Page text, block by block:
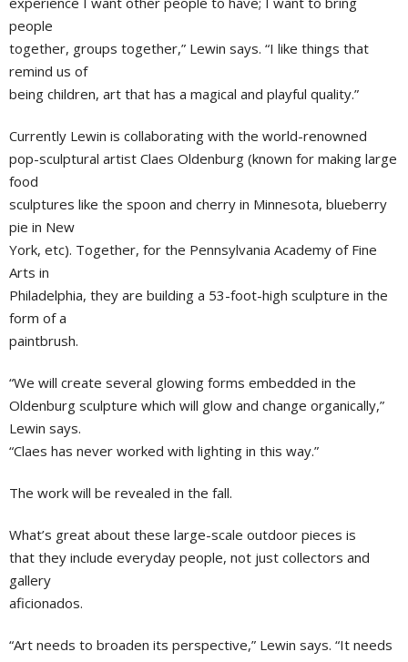
people
together, groups together,” Lewin says. “I like things that
remind us of
being children, art that has a magical and playful quality.”
Currently Lewin is collaborating with the world-renowned
pop-sculptural artist Claes Oldenburg (known for making large
food
sculptures like the spoon and cherry in Minnesota, blueberry
pie in New
York, etc). Together, for the Pennsylvania Academy of Fine
Arts in
Philadelphia, they are building a 53-foot-high sculpture in the
form of a
paintbrush.
“We will create several glowing forms embedded in the
Oldenburg sculpture which will glow and change organically,”
Lewin says.
“Claes has never worked with lighting in this way.”
The work will be revealed in the fall.
What’s great about these large-scale outdoor pieces is
that they include everyday people, not just collectors and
gallery
aficionados.
“Art needs to broaden its perspective,” Lewin says. “It needs